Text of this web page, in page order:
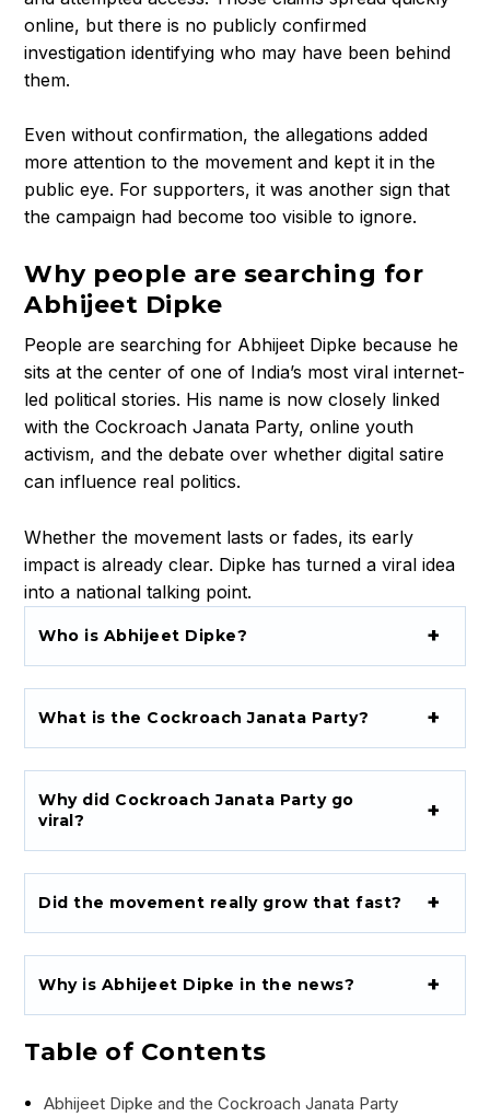
t
h
e
s
e
o
f
o
r
o
a
c
h
J
n
a
a
P
a
r
t
online, but there is no publicly confirmed
investigation identifying who may have been behind
them.
Even without confirmation, the allegations added
more attention to the movement and kept it in the
public eye. For supporters, it was another sign that
the campaign had become too visible to ignore.
Why people are searching for
Abhijeet Dipke
People are searching for Abhijeet Dipke because he
sits at the center of one of India’s most viral internet-
led political stories. His name is now closely linked
with the Cockroach Janata Party, online youth
activism, and the debate over whether digital satire
can influence real politics.
Whether the movement lasts or fades, its early
impact is already clear. Dipke has turned a viral idea
into a national talking point.
Who is Abhijeet Dipke?
What is the Cockroach Janata Party?
Why did Cockroach Janata Party go
viral?
Did the movement really grow that fast?
Why is Abhijeet Dipke in the news?
Table of Contents
Abhijeet Dipke and the Cockroach Janata Party